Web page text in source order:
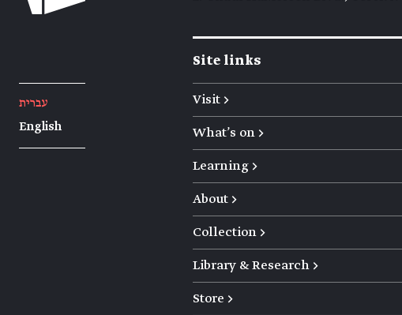
עברית
English
Site links
Visit →
What's on →
Learning →
About →
Collection →
Library & Research →
Store →